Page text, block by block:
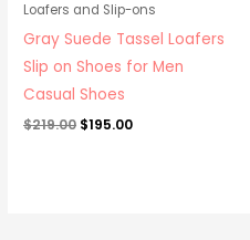
Loafers and Slip-ons
Gray Suede Tassel Loafers
Slip on Shoes for Men
Casual Shoes
$219.00 $195.00